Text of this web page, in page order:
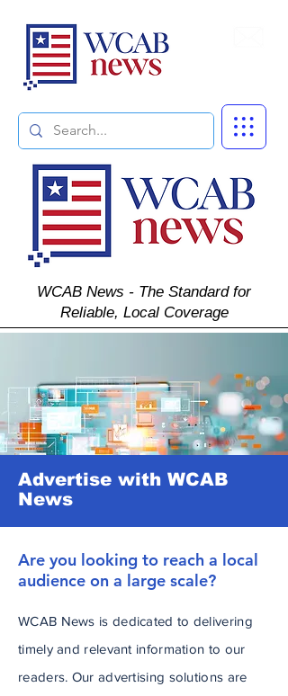
WCAB News - The Standard for
Reliable, Local Coverage
Advertise with WCAB
News
Are you looking to reach a local
audience on a large scale?
WCAB News is dedicated to delivering
timely and relevant information to our
readers. Our advertising solutions are